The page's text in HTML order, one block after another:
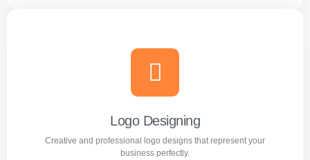
Branding
Build a strong and memorable brand identity that stands
out in the market.
Learn more
Logo Designing
Creative and professional logo designs that represent your
business perfectly.